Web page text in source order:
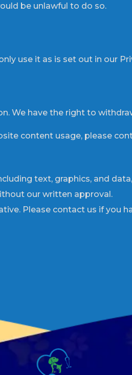
be unlawful to do so.
use it as is set out in our
We have the right to
content usage, please
text, graphics, and
our written approval.
Please contact us if you